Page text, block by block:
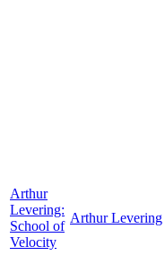
Arthur
Levering:
School of
Velocity
Arthur Levering